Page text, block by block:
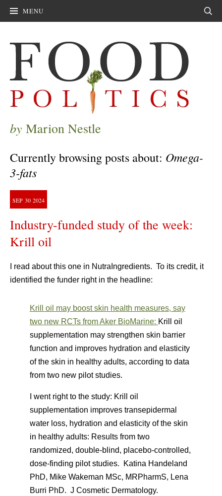
MENU
by Marion Nestle
Currently browsing posts about: Omega-
3-fats
SEP 30 2024
Industry-funded study of the week:
Krill oil
I read about this one in NutraIngredients. To its credit, it
identified the funder right in the headline:
Krill oil may boost skin health measures, say
two new RCTs from Aker BioMarine: Krill oil
supplementation may strengthen skin barrier
function and improves hydration and elasticity
of the skin in healthy adults, according to data
from two new pilot studies.
I went right to the study: Krill oil
supplementation improves transepidermal
water loss, hydration and elasticity of the skin
in healthy adults: Results from two
randomized, double-blind, placebo-controlled,
dose-finding pilot studies. Katina Handeland
PhD, Mike Wakeman MSc, MRPharmS, Lena
Burri PhD. J Cosmetic Dermatology.